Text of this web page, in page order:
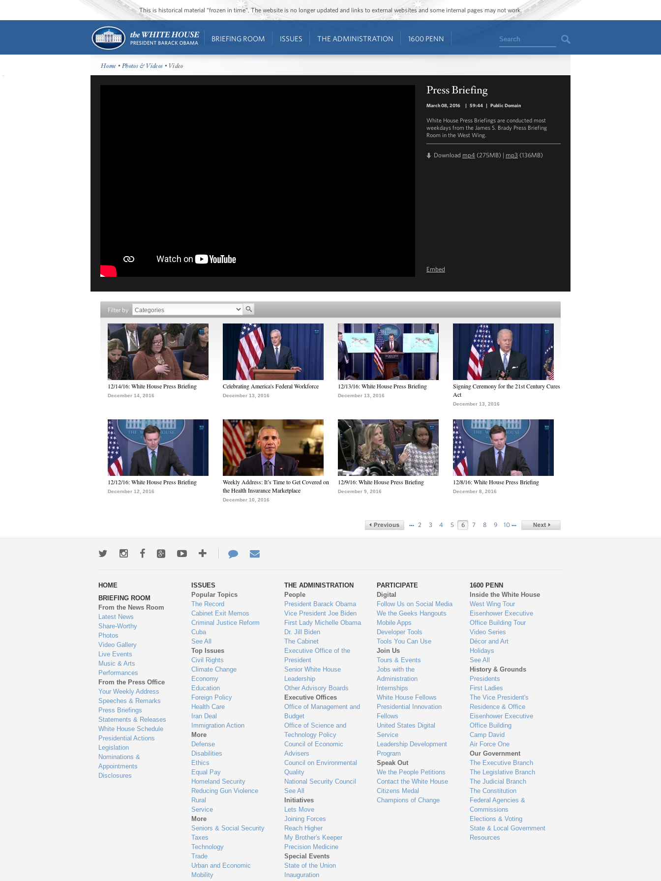
This is historical material “frozen in time”. The website is no longer updated and links to external websites and some internal pages may not work.
BRIEFING ROOM ISSUES THE ADMINISTRATION 1600 PENN Search
Home •Photos & Videos • Video
Press Briefing
March 08, 2016 | 59:44 | Public Domain
White House Press Briefings are conducted most
weekdays from the James S. Brady Press Briefing
Room in the West Wing.
Download mp4 (275MB) | mp3 (136MB)
Embed
Filter by
12/14/16: White House Press Briefing
December 14, 2016
Celebrating America's Federal Workforce
December 13, 2016
12/13/16: White House Press Briefing
December 13, 2016
Signing Ceremony for the 21st Century Cures
Act
December 13, 2016
12/12/16: White House Press Briefing
December 12, 2016
Weekly Address: It’s Time to Get Covered on
the Health Insurance Marketplace
December 10, 2016
12/9/16: White House Press Briefing
December 9, 2016
12/8/16: White House Press Briefing
December 8, 2016
… 2 3 4 5 6 7 8 9 10 …